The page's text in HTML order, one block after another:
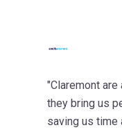
"Claremont
they bring us
saving us time